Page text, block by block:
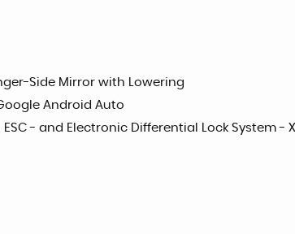
Side Mirror with Lowering
Android Auto
- and Electronic Differential Lock System -